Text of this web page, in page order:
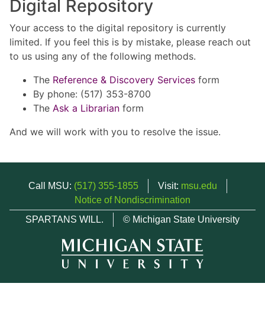
Digital Repository
Your access to the digital repository is currently
limited. If you feel this is by mistake, please reach out
to us using any of the following methods.
The Reference & Discovery Services form
By phone: (517) 353-8700
The Ask a Librarian form
And we will work with you to resolve the issue.
Call MSU: (517) 355-1855 Visit: msu.edu
Notice of Nondiscrimination
SPARTANS WILL.
© Michigan State University